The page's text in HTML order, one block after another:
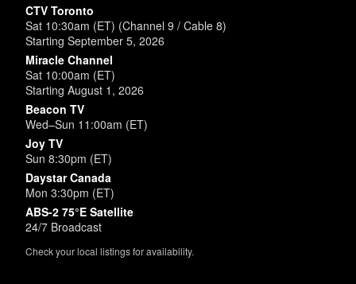
CTV Toronto
Sat 10:30am (ET) (Channel 9 / Cable 8)
Starting September 5, 2026
Miracle Channel
Sat 10:00am (ET)
Starting August 1, 2026
Beacon TV
Wed–Sun 11:00am (ET)
Joy TV
Sun 8:30pm (ET)
Daystar Canada
Mon 3:30pm (ET)
ABS-2 75°E Satellite
24/7 Broadcast
Check your local listings for availability.